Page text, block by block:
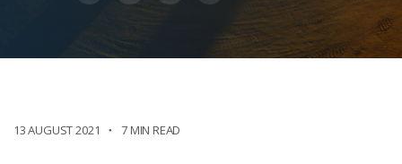
13 AUGUST 2021 7 MIN READ